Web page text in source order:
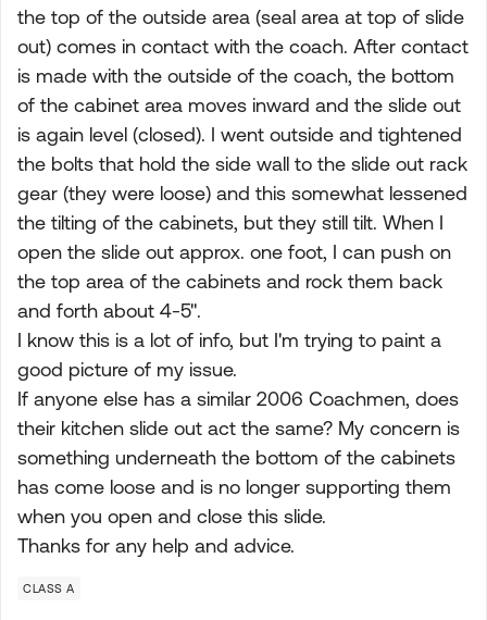
the top of the outside area (seal area at top of slide
out) comes in contact with the coach. After contact
is made with the outside of the coach, the bottom
of the cabinet area moves inward and the slide out
is again level (closed). I went outside and tightened
the bolts that hold the side wall to the slide out rack
gear (they were loose) and this somewhat lessened
the tilting of the cabinets, but they still tilt. When I
open the slide out approx. one foot, I can push on
the top area of the cabinets and rock them back
and forth about 4-5".
I know this is a lot of info, but I'm trying to paint a
good picture of my issue.
If anyone else has a similar 2006 Coachmen, does
their kitchen slide out act the same? My concern is
something underneath the bottom of the cabinets
has come loose and is no longer supporting them
when you open and close this slide.
Thanks for any help and advice.
CLASS A